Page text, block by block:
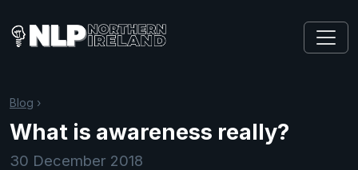
Blog ›
What is awareness really?
30 December 2018